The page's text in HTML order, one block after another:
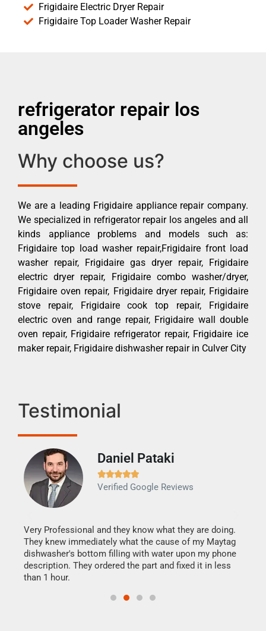
Frigidaire Electric Dryer Repair
Frigidaire Top Loader Washer Repair
refrigerator repair los
angeles
Why choose us?
We are a leading Frigidaire appliance repair company.
We specialized in refrigerator repair los angeles and all
kinds appliance problems and models such as:
Frigidaire top load washer repair,Frigidaire front load
washer repair, Frigidaire gas dryer repair, Frigidaire
electric dryer repair, Frigidaire combo washer/dryer,
Frigidaire oven repair, Frigidaire dryer repair, Frigidaire
stove repair, Frigidaire cook top repair, Frigidaire
electric oven and range repair, Frigidaire wall double
oven repair, Frigidaire refrigerator repair, Frigidaire ice
maker repair, Frigidaire dishwasher repair in Culver City
Testimonial
Daniel Pataki

Verified Google Reviews
Very Professional and they know what they are doing.
They knew immediately what the cause of my Maytag
dishwasher's bottom filling with water upon my phone
description. They ordered the part and fixed it in less
than 1 hour.